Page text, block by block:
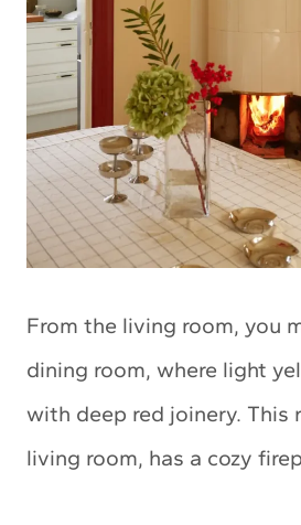
From the living room, you
dining room, where light
with deep red joinery. This
living room, has a cozy